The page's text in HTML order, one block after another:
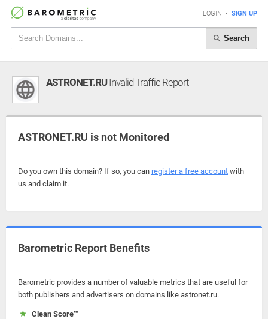
LOGIN • SIGN UP
Search
ASTRONET.RUInvalid Traffic Report
ASTRONET.RU is not Monitored
Do you own this domain? If so, you can register a free account with
us and claim it.
Barometric Report Benefits
Barometric provides a number of valuable metrics that are useful for
both publishers and advertisers on domains like astronet.ru.
Clean Score™